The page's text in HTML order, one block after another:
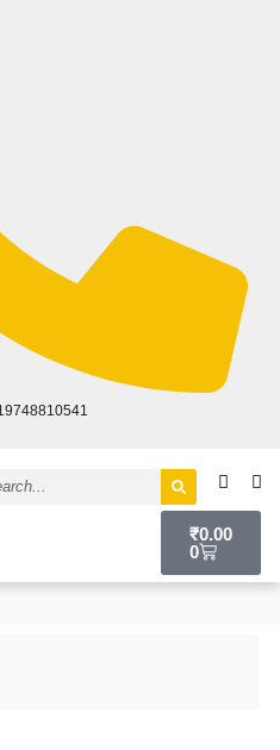
₹0.00
0
Cart